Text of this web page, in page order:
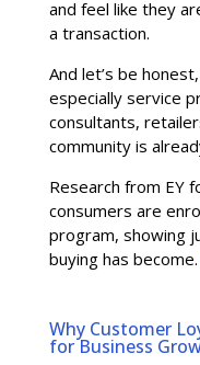
and feel like they
a transaction.
And let’s be
especially service
consultants,
community is
Research from EY
consumers are
program, showing
buying has become.
Why Customer
for Business